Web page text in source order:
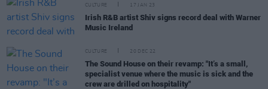
CULTURE 17 JAN 23
Irish R&B artist Shiv signs record deal with Warner
Music Ireland
CULTURE 20 DEC 22
The Sound House on their revamp: "It’s a small,
specialist venue where the music is sick and the
crew are drilled on hospitality"